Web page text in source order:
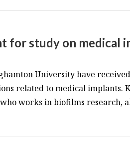
for study on medical
University have
related to medical implants.
works in biofilms research,